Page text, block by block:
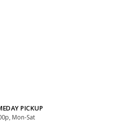
PICKUP
Mon-Sat